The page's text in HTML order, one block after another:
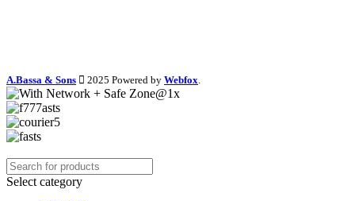
A.Bassa & Sons 2025 Powered by Webfox.
Select category